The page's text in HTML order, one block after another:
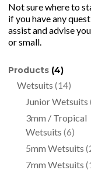
Not sure where to
if you have any
assist and advise
or small.
Products (4)
Wetsuits (14)
Junior Wetsuits
3mm / Tropical
Wetsuits (6)
5mm Wetsuits
7mm Wetsuits